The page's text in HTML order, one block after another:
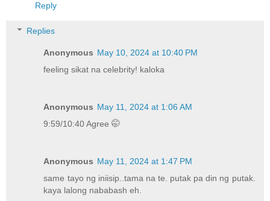
Reply
Replies
Anonymous May 10, 2024 at 10:40 PM
feeling sikat na celebrity! kaloka
Anonymous May 11, 2024 at 1:06 AM
9:59/10:40 Agree 🤭
Anonymous May 11, 2024 at 1:47 PM
same tayo ng iniisip..tama na te. putak pa din ng putak.
kaya lalong nababash eh.